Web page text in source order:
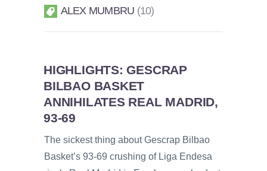
ALEX MUMBRU 10
HIGHLIGHTS: GESCRAP
BILBAO BASKET
ANNIHILATES REAL MADRID,
93-69
The sickest thing about Gescrap Bilbao
Basket’s 93-69 crushing of Liga Endesa